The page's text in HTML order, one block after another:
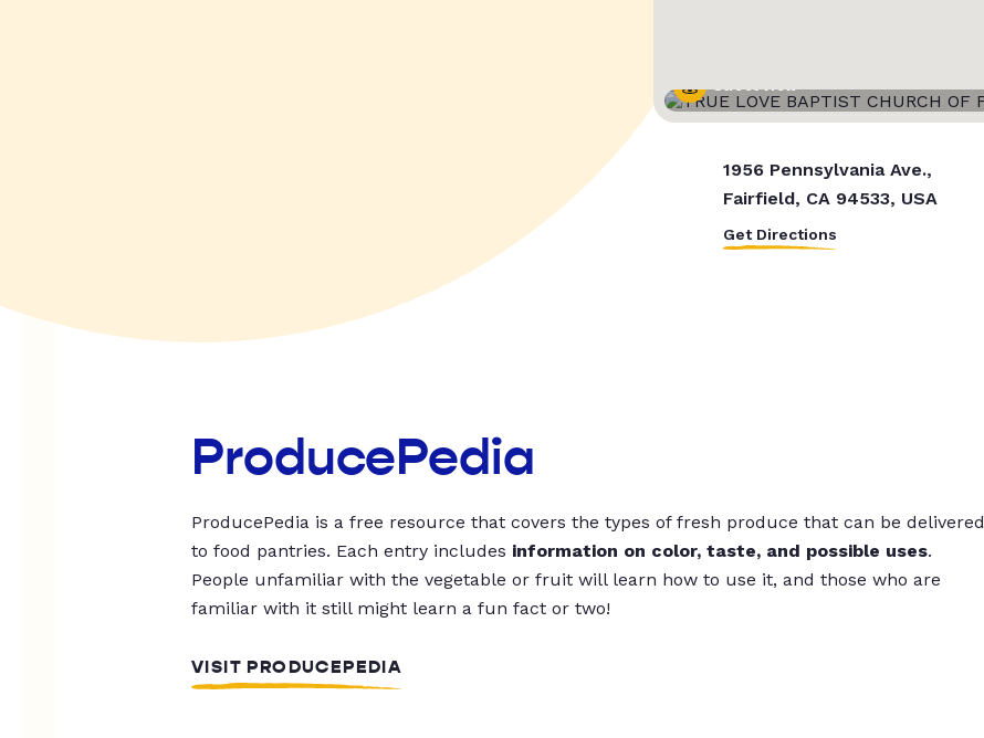
Street View
1956 Pennsylvania Ave.,
Fairfield, CA 94533, USA
Get Directions
ProducePedia
ProducePedia is a free resource that covers the types of fresh produce that can be delivered
to food pantries. Each entry includes information on color, taste, and possible uses.
People unfamiliar with the vegetable or fruit will learn how to use it, and those who are
familiar with it still might learn a fun fact or two!
VISIT PRODUCEPEDIA